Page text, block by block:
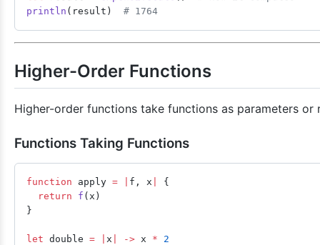
println (result) # 1764
Higher-Order Functions
Higher-order functions take functions as parameters or
Functions Taking Functions
function apply = f, x
{
  return
f (x)
}
let double = x -> x * 2